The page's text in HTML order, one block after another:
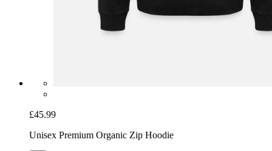
£45.99
Unisex Premium Organic Zip Hoodie